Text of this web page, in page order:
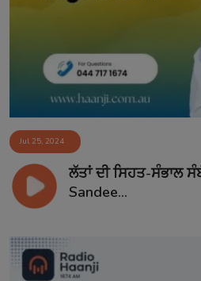
Jul 25, 2024
ਲੱਤਾਂ ਦੀ ਸਿਹਤ-ਸੰਭਾਲ
Sandee...